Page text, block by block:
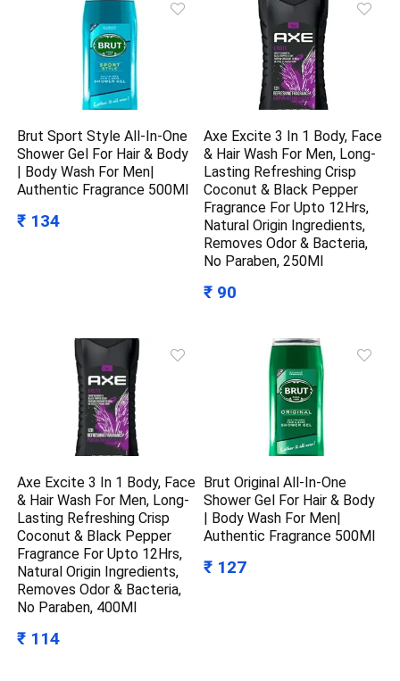
Brut Sport Style All-In-One
Shower Gel For Hair & Body
| Body Wash For Men|
Authentic Fragrance 500Ml
₹ 134
Axe Excite 3 In 1 Body, Face
& Hair Wash For Men, Long-
Lasting Refreshing Crisp
Coconut & Black Pepper
Fragrance For Upto 12Hrs,
Natural Origin Ingredients,
Removes Odor & Bacteria,
No Paraben, 250Ml
₹ 90
Axe Excite 3 In 1 Body, Face
& Hair Wash For Men, Long-
Lasting Refreshing Crisp
Coconut & Black Pepper
Fragrance For Upto 12Hrs,
Natural Origin Ingredients,
Removes Odor & Bacteria,
No Paraben, 400Ml
₹ 114
Brut Original All-In-One
Shower Gel For Hair & Body
| Body Wash For Men|
Authentic Fragrance 500Ml
₹ 127